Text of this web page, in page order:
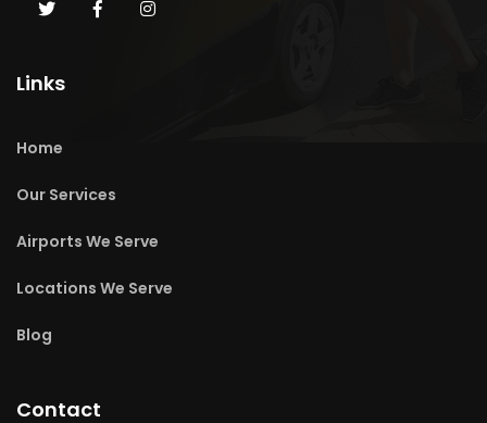
Links
Home
Our Services
Airports We Serve
Locations We Serve
Blog
Contact